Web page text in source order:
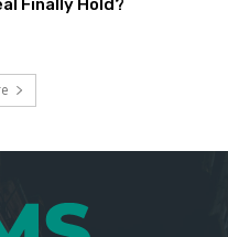
Finally Hold?